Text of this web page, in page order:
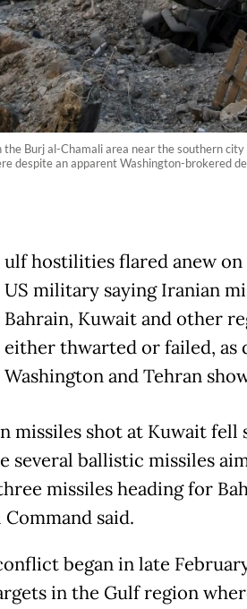
Burj al-Chamali area near the southern
despite an apparent Washington-brokered
ulf hostilities flared anew on
US military saying Iranian
Bahrain, Kuwait and other
either thwarted or failed, as
Washington and Tehran
missiles shot at Kuwait
several ballistic missiles
missiles heading for
said.
began in late
in the Gulf region